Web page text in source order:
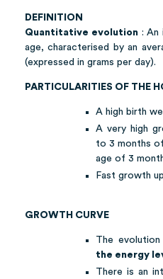
DEFINITION
Quantitative evolution: An
age, characterised by an
(expressed in grams per day).
PARTICULARITIES OF THE
A high birth
A very high
to 3 months
age of 3
Fast growth
GROWTH CURVE
The
the energy
There is an